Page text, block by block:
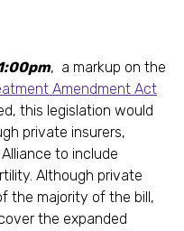
, a markup on the
Amendment Act
this legislation would
private insurers,
to include
Although private
the majority of the bill,
the expanded